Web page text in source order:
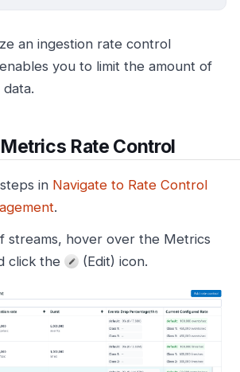
an ingestion rate control
you to limit the amount of
Rate Control
in Navigate to Rate Control
.
streams, hover over the Metrics
click the
(Edit) icon.